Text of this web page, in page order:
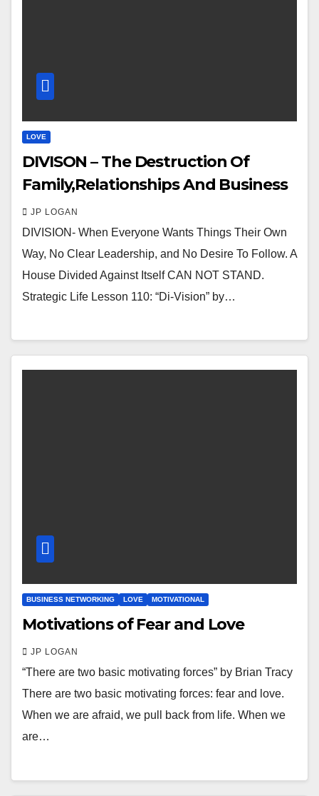
LOVE
DIVISON – The Destruction Of
Family,Relationships And Business
JP LOGAN
DIVISION- When Everyone Wants Things Their Own
Way, No Clear Leadership, and No Desire To Follow. A
House Divided Against Itself CAN NOT STAND.
Strategic Life Lesson 110: “Di-Vision” by…
BUSINESS NETWORKING LOVE MOTIVATIONAL
Motivations of Fear and Love
JP LOGAN
“There are two basic motivating forces” by Brian Tracy
There are two basic motivating forces: fear and love.
When we are afraid, we pull back from life. When we
are…